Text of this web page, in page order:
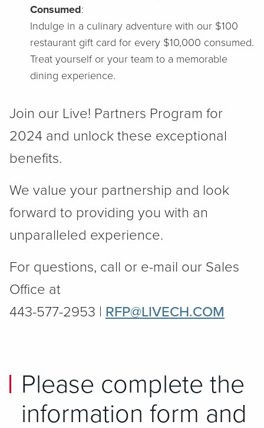
Consumed:
Indulge in a culinary adventure with our $100
restaurant gift card for every $10,000 consumed.
Treat yourself or your team to a memorable
dining experience.
Join our Live! Partners Program for
2024 and unlock these exceptional
benefits.
We value your partnership and look
forward to providing you with an
unparalleled experience.
For questions, call or e-mail our Sales
Office at
443-577-2953 | RFP@LIVECH.COM
Please complete the
information form and